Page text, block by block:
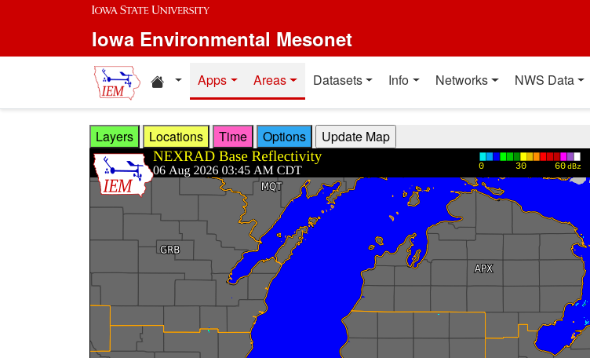
Skip to main content
Iowa Environmental Mesonet
Home resources
Apps Areas Datasets Info Networks NWS Data
Layers Locations Time Options